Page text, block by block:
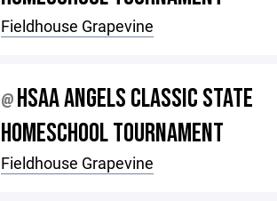
Fieldhouse Grapevine
@ HSAA ANGELS CLASSIC STATE
HOMESCHOOL TOURNAMENT
Fieldhouse Grapevine